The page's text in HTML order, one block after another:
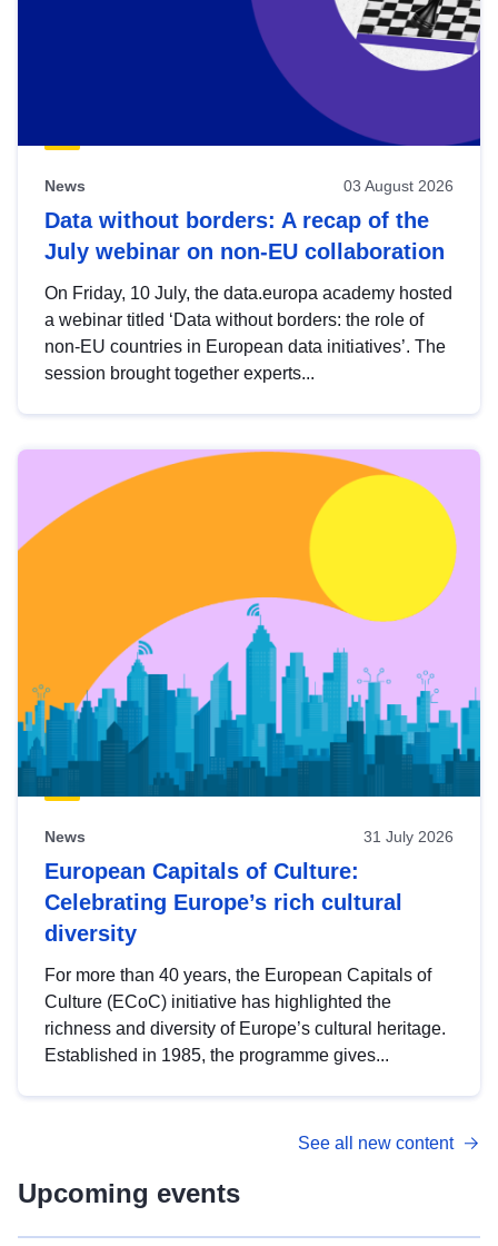
News 03 August 2026
Data without borders: A recap of the
July webinar on non-EU collaboration
On Friday, 10 July, the data.europa academy hosted
a webinar titled ‘Data without borders: the role of
non-EU countries in European data initiatives’. The
session brought together experts...
News 31 July 2026
European Capitals of Culture:
Celebrating Europe’s rich cultural
diversity
For more than 40 years, the European Capitals of
Culture (ECoC) initiative has highlighted the
richness and diversity of Europe’s cultural heritage.
Established in 1985, the programme gives...
See all new content
Upcoming events